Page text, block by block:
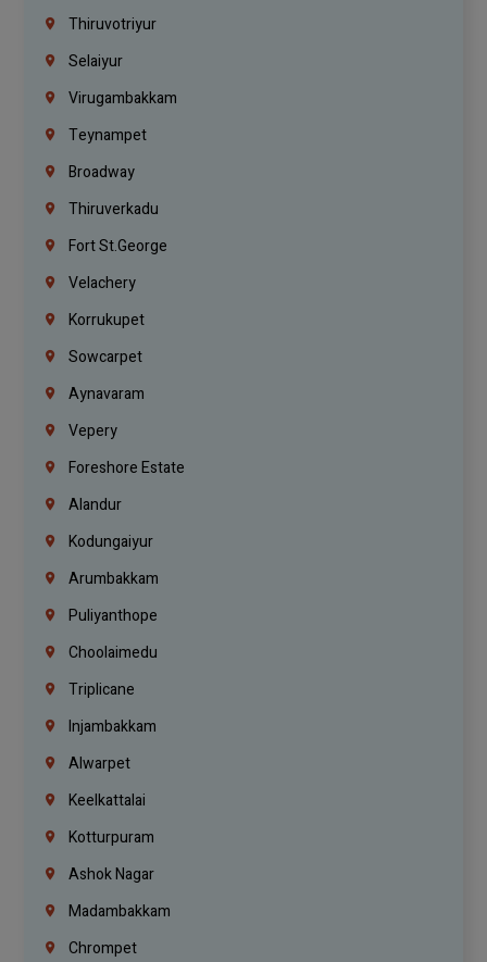
Thiruvotriyur
Selaiyur
Virugambakkam
Teynampet
Broadway
Thiruverkadu
Fort St.george
Velachery
Korrukupet
Sowcarpet
Aynavaram
Vepery
Foreshore Estate
Alandur
Kodungaiyur
Arumbakkam
Puliyanthope
Choolaimedu
Triplicane
Injambakkam
Alwarpet
Keelkattalai
Kotturpuram
Ashok Nagar
Madambakkam
Chrompet